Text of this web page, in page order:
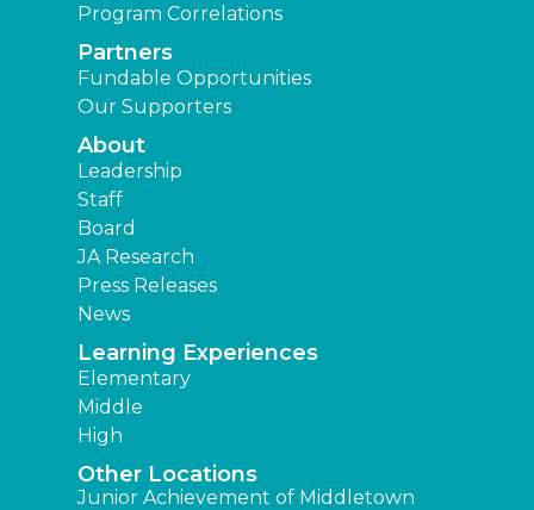
Program Correlations
Partners
Fundable Opportunities
Our Supporters
About
Leadership
Staff
Board
JA Research
Press Releases
News
Learning Experiences
Elementary
Middle
High
Other Locations
Junior Achievement of Middletown